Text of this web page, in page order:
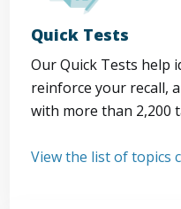
Quick Tests
Our Quick Tests help
reinforce your recall,
with more than 2,200
View the list of topics